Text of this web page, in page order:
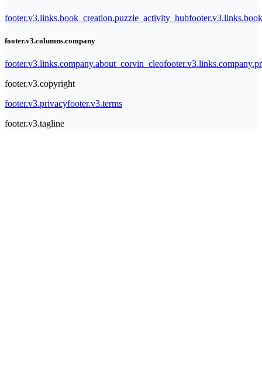
footer.v3.links.book_creation.puzzle_activity_hub
footer.v3.columns.company
footer.v3.links.company.about_corvin_cleo
footer.v3.copyright
footer.v3.privacyfooter.v3.terms
footer.v3.tagline